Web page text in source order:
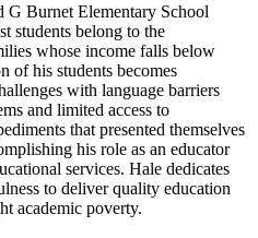
G Burnet Elementary School
students belong to the
whose income falls below
of his students becomes
with language barriers
and limited access to
that presented themselves
his role as an educator
services. Hale dedicates
to deliver quality education
academic poverty.